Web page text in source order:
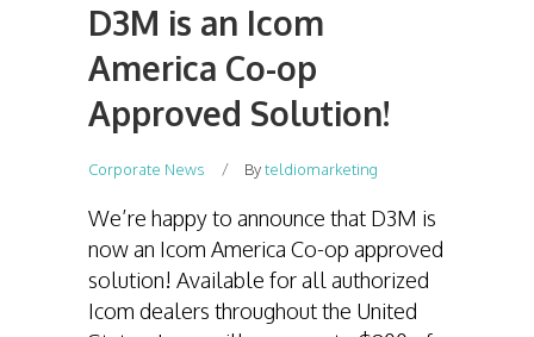
D3M is an Icom
America Co-op
Approved Solution!
Corporate News Byteldiomarketing
We’re happy to announce that D3M is
now an Icom America Co-op approved
solution! Available for all authorized
Icom dealers throughout the United